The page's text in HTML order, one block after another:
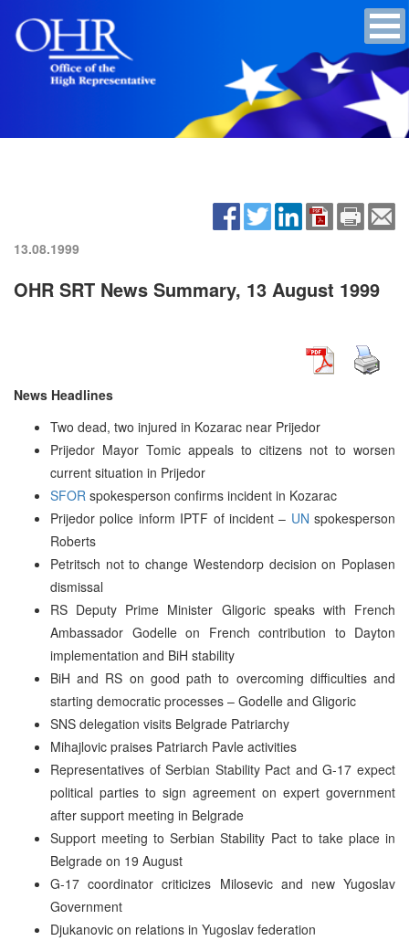
13.08.1999
OHR SRT News Summary, 13 August 1999
News Headlines
Two dead, two injured in Kozarac near Prijedor
Prijedor Mayor Tomic appeals to citizens not to worsen
current situation in Prijedor
SFOR spokesperson confirms incident in Kozarac
Prijedor police inform IPTF of incident – UN spokesperson
Roberts
Petritsch not to change Westendorp decision on Poplasen
dismissal
RS Deputy Prime Minister Gligoric speaks with French
Ambassador Godelle on French contribution to Dayton
implementation and BiH stability
BiH and RS on good path to overcoming difficulties and
starting democratic processes – Godelle and Gligoric
SNS delegation visits Belgrade Patriarchy
Mihajlovic praises Patriarch Pavle activities
Representatives of Serbian Stability Pact and G-17 expect
political parties to sign agreement on expert government
after support meeting in Belgrade
Support meeting to Serbian Stability Pact to take place in
Belgrade on 19 August
G-17 coordinator criticizes Milosevic and new Yugoslav
Government
Djukanovic on relations in Yugoslav federation